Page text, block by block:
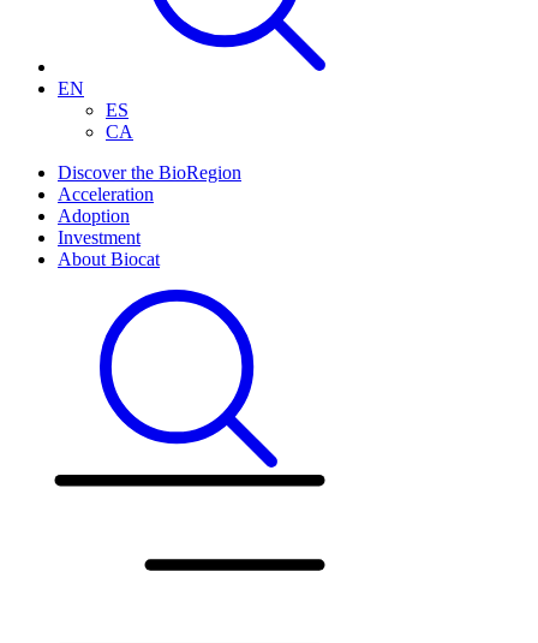
EN
ES
CA
Discover the BioRegion
Acceleration
Adoption
Investment
About Biocat